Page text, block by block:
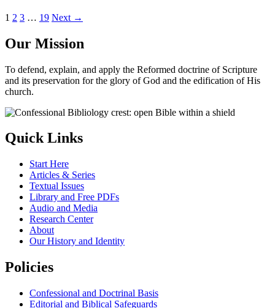
1 2 3 … 19 Next →
Our Mission
To defend, explain, and apply the Reformed doctrine of Scripture
and its preservation for the glory of God and the edification of His
church.
Quick Links
Start Here
Articles & Series
Textual Issues
Library and Free PDFs
Audio and Media
Research Center
About
Our History and Identity
Policies
Confessional and Doctrinal Basis
Editorial and Biblical Safeguards